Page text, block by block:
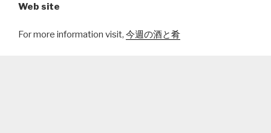
Web site
For more information visit, 今週の酒と肴